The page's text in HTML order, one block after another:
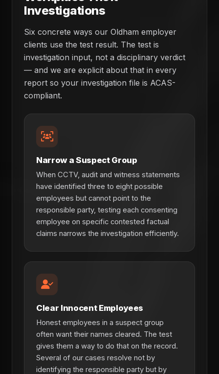
Investigations
Six concrete ways our Oldham employer
clients use the test result. The test is
investigation input, not a disciplinary verdict
— and we are explicit about that in every
report so your investigation file is ACAS-
compliant.
Narrow a Suspect Group
When CCTV, audit and witness statements
have identified three to eight possible
employees but cannot point to the
responsible party, testing each consenting
employee on specific contested factual
claims narrows the investigation efficiently.
Clear Innocent Employees
Honest employees in a suspect group
often want their names cleared. The test
gives them a way to do that on the record.
Several of our cases resolve not by
identifying the responsible party but by